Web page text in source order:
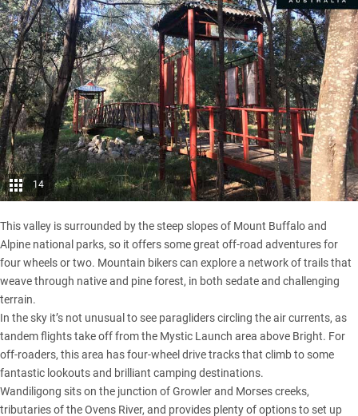
14
This valley is surrounded by the steep slopes of Mount Buffalo and
Alpine national parks, so it offers some great off-road adventures for
four wheels or two. Mountain bikers can explore a network of trails that
weave through native and pine forest, in both sedate and challenging
terrain.
In the sky it’s not unusual to see paragliders circling the air currents, as
tandem flights take off from the Mystic Launch area above Bright. For
off-roaders, this area has four-wheel drive tracks that climb to some
fantastic lookouts and brilliant camping destinations.
Wandiligong sits on the junction of Growler and Morses creeks,
tributaries of the Ovens River, and provides plenty of options to set up